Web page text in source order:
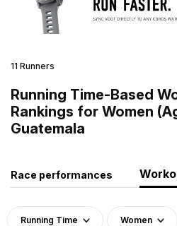
11 Runners
Running Time-Based
Rankings for Women
Guatemala
Race performances
Running Time Women